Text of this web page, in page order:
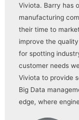
Viviota. Barry has
manufacturing
their time to
improve the
for spotting
customer needs
Viviota to provide
Big Data
edge, where